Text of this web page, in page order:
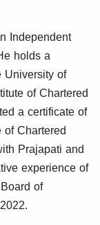
Independent
holds a
University of
of Chartered
a certificate of
of Chartered
Prajapati and
experience of
of